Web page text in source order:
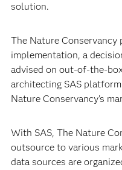
solution.
The Nature Conservancy
implementation, a
advised on out-of-the-
architecting SAS
Nature Conservancy’s
With SAS, The Nature
outsource to various
data sources are